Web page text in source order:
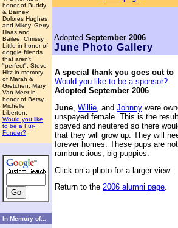
honor of Buddy
& Barney.
Dolores Hughes
and Mikey. Gerry
Haas and
Bailee. Chrissy
Little in honor of
doggie friends
that aren't
"perfect". Steve
Hitz in memory
of Marah &
Gretchen. Mary
Van Meer in
honor of Betsy.
Michelle
Liberton.
Would you like
to be a Fur-
Funder?
In Memory of...
Adopted September 2006
June Photo Gallery
A special thank you goes out to
Would you like to be a sponsor?
Adopted September 2006
June Willie , and Johnny were
unspayed female. This is the
spayed and neutered so there
that they will grow up. They will
forever homes. These pups are
rambunctious, big puppies.
Click on a photo for a larger view.
Return to the 2006 alumni page.